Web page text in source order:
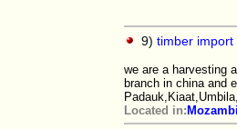
9) timber import
we are a harvesting
branch in china and
Located in: